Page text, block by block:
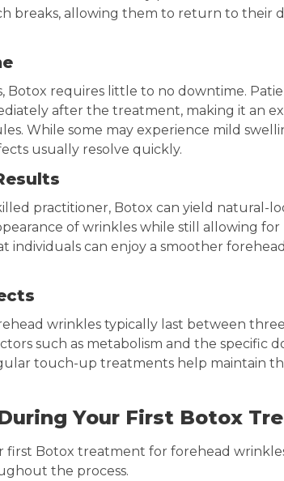
breaks, allowing them to return to their
Botox requires little to no downtime.
after the treatment, making it an
While some may experience mild
usually resolve quickly.
practitioner, Botox can yield natural-
of wrinkles while still allowing for
individuals can enjoy a smoother
wrinkles typically last between
such as metabolism and the specific
touch-up treatments help maintain
Your First Botox
first Botox treatment for forehead
the process.